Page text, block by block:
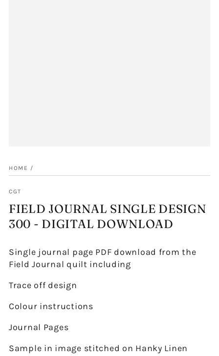
HOME /
CGT
FIELD JOURNAL SINGLE DESIGN
300 - DIGITAL DOWNLOAD
Single journal page PDF download from the
Field Journal quilt including
Trace off design
Colour instructions
Journal Pages
Sample in image stitched on Hanky Linen